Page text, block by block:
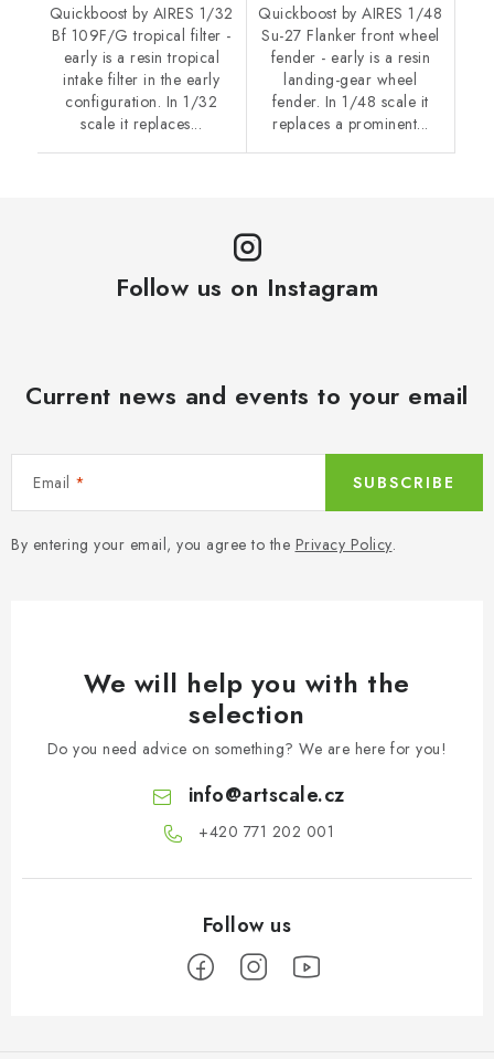
Quickboost by AIRES 1/32
Bf 109F/G tropical filter -
early is a resin tropical
intake filter in the early
configuration. In 1/32
scale it replaces...
Quickboost by AIRES 1/48
Su-27 Flanker front wheel
fender - early is a resin
landing-gear wheel
fender. In 1/48 scale it
replaces a prominent...
Follow us on Instagram
Current news and events to your email
Email
By entering your email, you agree to the Privacy Policy.
SUBSCRIBE
We will help you with the
selection
Do you need advice on something? We are here for you!
info@artscale.cz
+420 771 202 001​